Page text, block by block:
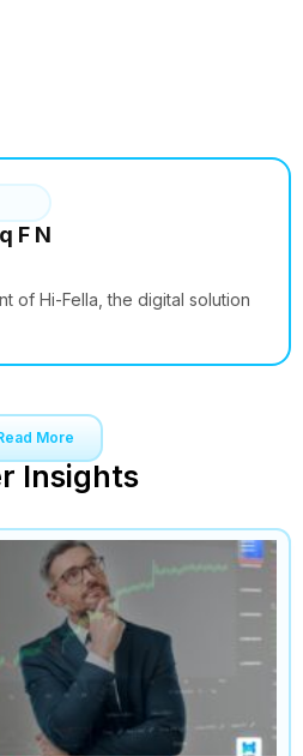
F N
of Hi-Fella, the digital solution
More
Insights